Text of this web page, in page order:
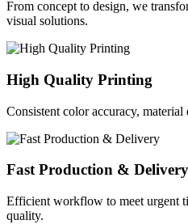
From concept to design, we
visual solutions.
High Quality Printing
Consistent color accuracy,
Fast Production & Delivery
Efficient workflow to meet urgent
quality.